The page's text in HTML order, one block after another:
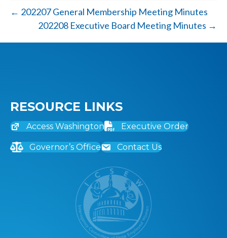
← 202207 General Membership Meeting Minutes
202208 Executive Board Meeting Minutes →
RESOURCE LINKS
Access Washington Executive Order
Governor’s Office Contact Us